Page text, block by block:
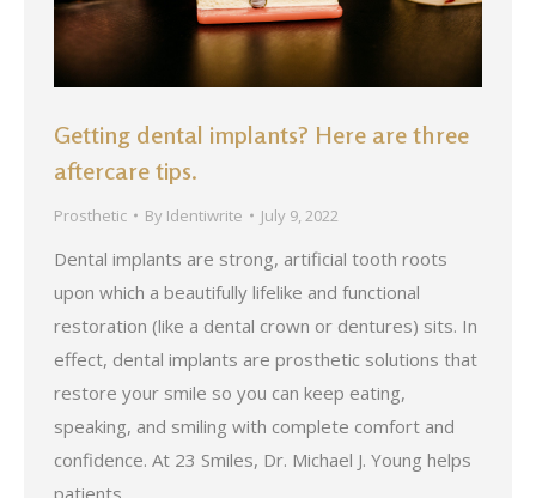
Getting dental implants? Here are three
aftercare tips.
Prosthetic By Identiwrite July 9, 2022
Dental implants are strong, artificial tooth roots
upon which a beautifully lifelike and functional
restoration (like a dental crown or dentures) sits. In
effect, dental implants are prosthetic solutions that
restore your smile so you can keep eating,
speaking, and smiling with complete comfort and
confidence. At 23 Smiles, Dr. Michael J. Young helps